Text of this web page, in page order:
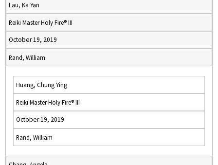
Lau, Ka Yan
Reiki Master Holy Fire® III
October 19, 2019
Rand, William
Huang, Chung Ying
Reiki Master Holy Fire® III
October 19, 2019
Rand, William